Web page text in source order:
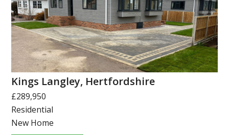
Kings Langley, Hertfordshire
£289,950
Residential
New Home